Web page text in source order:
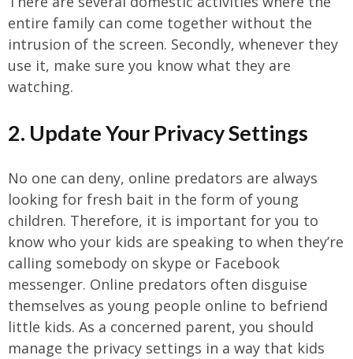
entire family can come together without the
intrusion of the screen. Secondly, whenever they
use it, make sure you know what they are
watching.
2. Update Your Privacy Settings
No one can deny, online predators are always
looking for fresh bait in the form of young
children. Therefore, it is important for you to
know who your kids are speaking to when they’re
calling somebody on skype or Facebook
messenger. Online predators often disguise
themselves as young people online to befriend
little kids. As a concerned parent, you should
manage the privacy settings in a way that kids